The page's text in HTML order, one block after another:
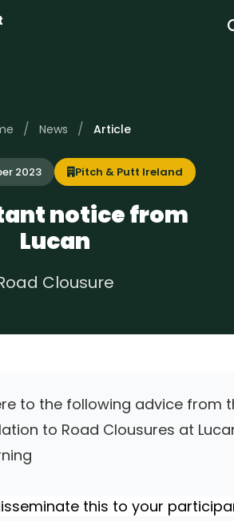
/ News / Article
2023 Pitch & Putt Ireland
notice from
Lucan
Clousure
to the following advice from
to Road Clousures at
this to your